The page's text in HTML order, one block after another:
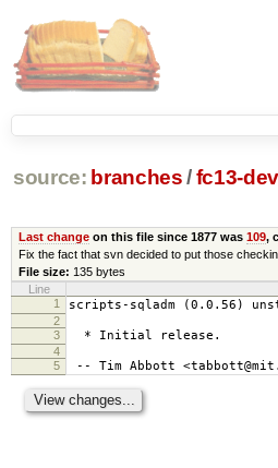
source: branches /fc13-dev
Last changeon this file since 1877 was 109,
Fix the fact that svn decided to put those
File size: 135 bytes
Line
1
scripts-sqladm (0.0.56)
2
3
* Initial release.
4
5
-- Tim Abbott